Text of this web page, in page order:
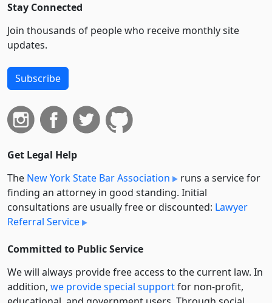
Stay Connected
Join thousands of people who receive monthly site
updates.
Subscribe
Get Legal Help
The New York State Bar Association
runs a service for
finding an attorney in good standing. Initial
consultations are usually free or discounted: Lawyer
Referral Service
Committed to Public Service
We will always provide free access to the current law. In
addition, we provide special supportfor non-profit,